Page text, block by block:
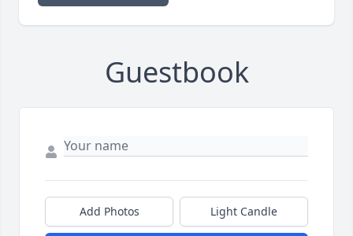
Guestbook
Add Photos Light Candle